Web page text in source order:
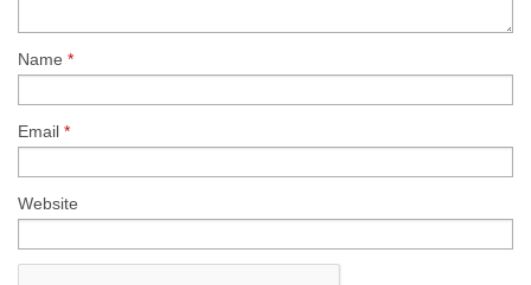
Name *
Email *
Website